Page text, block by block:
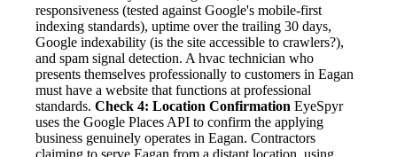
responsiveness (tested against Google's mobile-first
indexing standards), uptime over the trailing 30 days,
Google indexability (is the site accessible to crawlers?),
and spam signal detection. A hvac technician who
presents themselves professionally to customers in Eagan
must have a website that functions at professional
standards. Check 4: Location Confirmation EyeSpyr
uses the Google Places API to confirm the applying
business genuinely operates in Eagan. Contractors
claiming to serve Eagan from a distant location, using